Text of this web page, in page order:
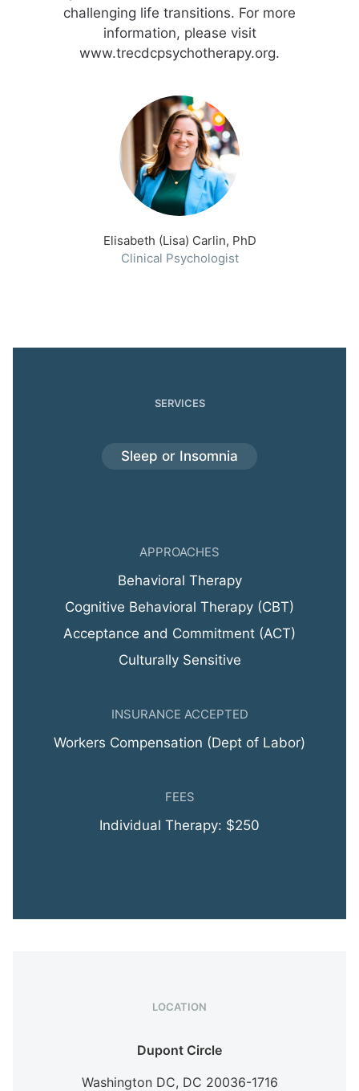
challenging life transitions. For more
information, please visit
www.trecdcpsychotherapy.org.
Elisabeth (Lisa) Carlin, PhD
Clinical Psychologist
SERVICES
Sleep or Insomnia
APPROACHES
Behavioral Therapy
Cognitive Behavioral Therapy (CBT)
Acceptance and Commitment (ACT)
Culturally Sensitive
INSURANCE ACCEPTED
Workers Compensation (Dept of Labor)
FEES
Individual Therapy: $250
LOCATION
Dupont Circle
Washington DC, DC 20036-1716